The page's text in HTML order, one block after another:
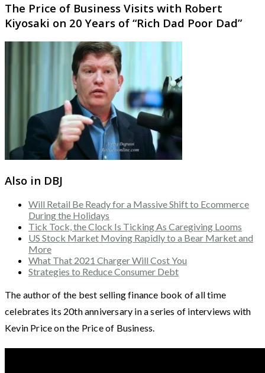
The Price of Business Visits with Robert
Kiyosaki on 20 Years of “Rich Dad Poor Dad”
Also in DBJ
Will Retail Be Ready for a Massive Shift to Ecommerce
During the Holidays
Tick Tock, the Clock Is Ticking As Caregiving Looms
US Stock Market Moving Rapidly to a Bear Market and
More
What That 2021 Charger Will Cost You
Strategies to Reduce Consumer Debt
The author of the best selling finance book of all time
celebrates its 20th anniversary in a series of interviews with
Kevin Price on the Price of Business.